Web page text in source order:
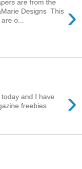
›
are from the
Designs This
o...
›
and I have
freebies